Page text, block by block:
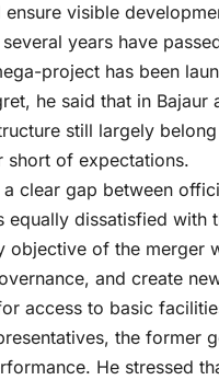
visible
years have
project has been
he said that in
still largely
short of expectations.
clear gap between
equally dissatisfied
of the merger
and create
access to basic
the
He stressed